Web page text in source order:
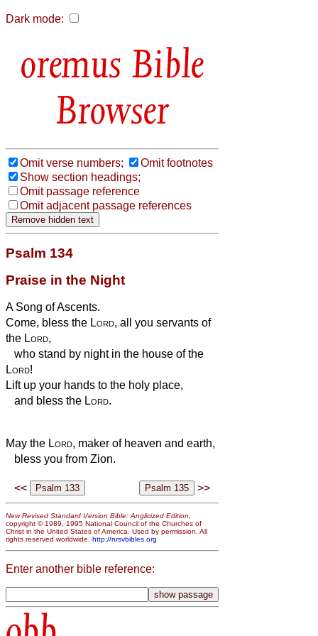
Dark mode:
Bible
Browser
Omit verse numbers;
Omit footnotes
Show section headings;
Omit passage reference
Omit adjacent passage references
Psalm 134
Praise in the Night
A Song of Ascents.
Come, bless the Lord, all you servants of
the Lord,
who stand by night in the house of the
Lord!
Lift up your hands to the holy place,
and bless the Lord.
May the Lord, maker of heaven and earth,
bless you from Zion.
<< >>
New Revised Standard Version Bible: Anglicized Edition
copyright © 1989, 1995 National Council of the Churches of
Christ in the United States of America. Used by permission. All
rights reserved worldwide. http://nrsvbibles.org
Enter another bible reference: